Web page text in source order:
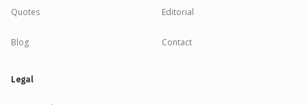
Quotes
Blog
Editorial
Contact
Legal